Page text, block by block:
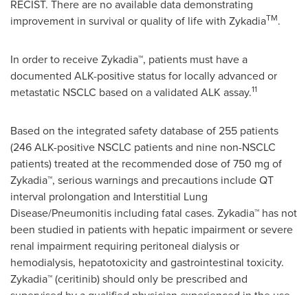
RECIST. There are no available data demonstrating
improvement in survival or quality of life with ZykadiaTM.
In order to receive Zykadia™, patients must have a
documented ALK-positive status for locally advanced or
metastatic NSCLC based on a validated ALK assay.11
Based on the integrated safety database of 255 patients
(246 ALK-positive NSCLC patients and nine non-NSCLC
patients) treated at the recommended dose of 750 mg of
Zykadia™, serious warnings and precautions include QT
interval prolongation and Interstitial Lung
Disease/Pneumonitis including fatal cases. Zykadia™ has not
been studied in patients with hepatic impairment or severe
renal impairment requiring peritoneal dialysis or
hemodialysis, hepatotoxicity and gastrointestinal toxicity.
Zykadia™ (ceritinib) should only be prescribed and